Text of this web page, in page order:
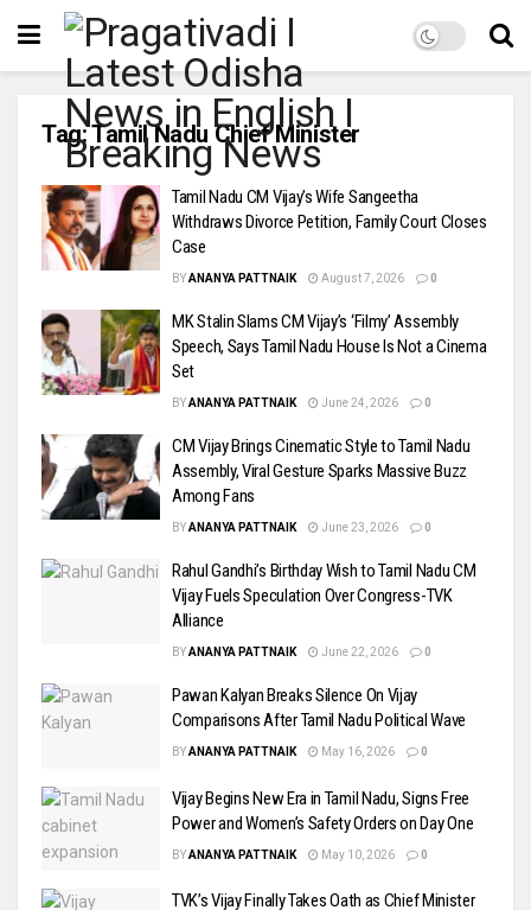
Tag:Tamil Nadu Chief Minister
Tamil Nadu CM Vijay’s Wife Sangeetha
Withdraws Divorce Petition, Family Court Closes
Case
BYANANYA PATTNAIK August 7, 2026 0
MK Stalin Slams CM Vijay’s ‘Filmy’ Assembly
Speech, Says Tamil Nadu House Is Not a Cinema
Set
BYANANYA PATTNAIK June 24, 2026 0
CM Vijay Brings Cinematic Style to Tamil Nadu
Assembly, Viral Gesture Sparks Massive Buzz
Among Fans
BYANANYA PATTNAIK June 23, 2026 0
Rahul Gandhi’s Birthday Wish to Tamil Nadu CM
Vijay Fuels Speculation Over Congress-TVK
Alliance
BYANANYA PATTNAIK June 22, 2026 0
Pawan Kalyan Breaks Silence On Vijay
Comparisons After Tamil Nadu Political Wave
BYANANYA PATTNAIK May 16, 2026 0
Vijay Begins New Era in Tamil Nadu, Signs Free
Power and Women’s Safety Orders on Day One
BYANANYA PATTNAIK May 10, 2026 0
TVK’s Vijay Finally Takes Oath as Chief Minister